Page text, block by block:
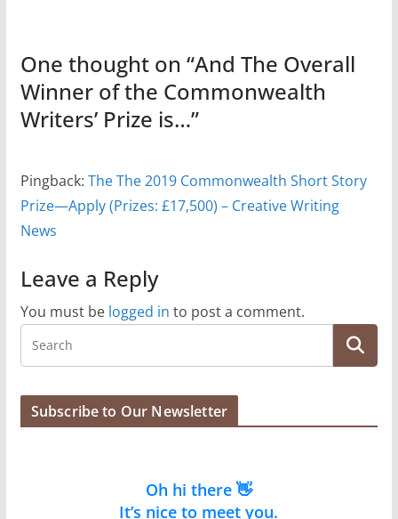
One thought on “And The Overall
Winner of the Commonwealth
Writers’ Prize is…”
Pingback: The The 2019 Commonwealth Short Story
Prize—Apply (Prizes: £17,500) – Creative Writing
News
Leave a Reply
You must be logged in to post a comment.
Subscribe to Our Newsletter
Oh hi there 👋
It’s nice to meet you.